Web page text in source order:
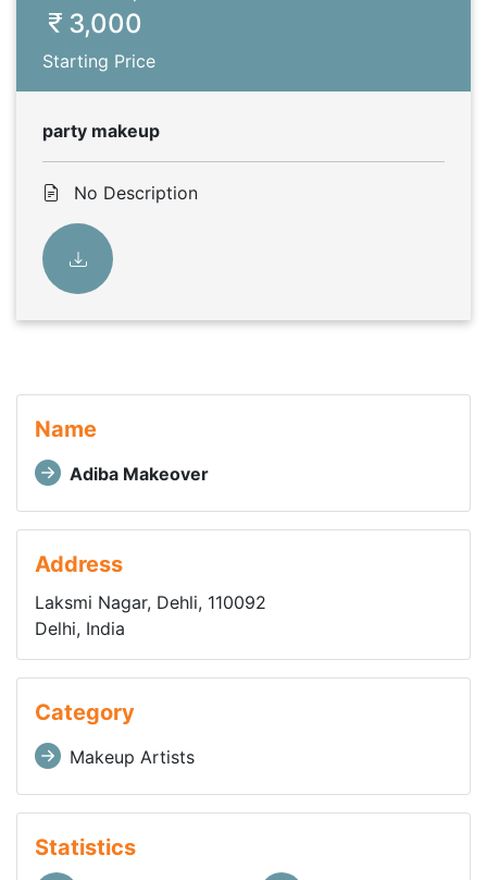
3,000
Starting Price
party makeup
No Description
Name
Adiba Makeover
Address
Laksmi Nagar, Dehli, 110092
Delhi, India
Category
Makeup Artists
Statistics